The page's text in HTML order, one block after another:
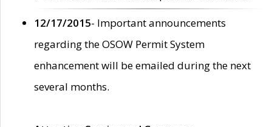
12/17/2015- Important announcements
regarding the OSOW Permit System
enhancement will be emailed during the next
several months.